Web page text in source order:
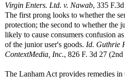
Virgin Enters. Ltd. v. Nawab, 335
The first prong looks to whether the
protection; the second to whether the
likely to cause consumers confusion
of the junior user's goods. Id. Guthrie
ContextMedia, Inc., 826 F. 3d 27
The Lanham Act provides remedies